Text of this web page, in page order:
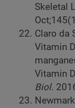
Skeletal
Claro da
Vitamin
Vitamin
Biol.